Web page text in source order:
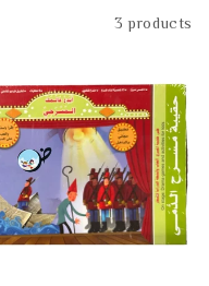
3 products